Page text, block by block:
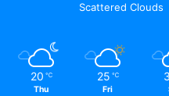
Scattered Clouds
20 ℃
Thu
25 ℃
Fri